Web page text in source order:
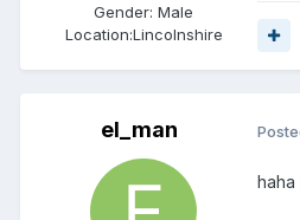
Gender: Male
Location:Lincolnshire
el_man
haha